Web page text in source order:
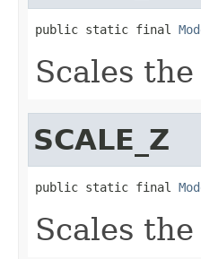
public static final
Scales
SCALE_Z
public static final
Scales